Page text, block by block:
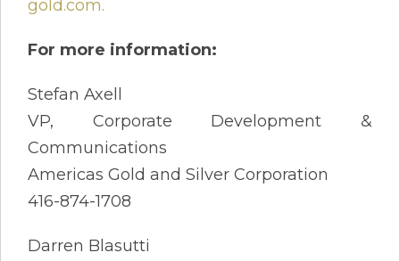
gold.com.
For more information:
Stefan Axell
VP, Corporate Development &
Communications
Americas Gold and Silver Corporation
416-874-1708
Darren Blasutti